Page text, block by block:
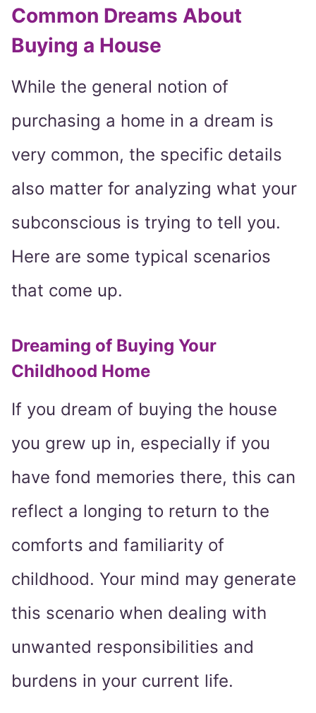
Common Dreams About
Buying a House
While the general notion of
purchasing a home in a dream is
very common, the specific details
also matter for analyzing what your
subconscious is trying to tell you.
Here are some typical scenarios
that come up.
Dreaming of Buying Your
Childhood Home
If you dream of buying the house
you grew up in, especially if you
have fond memories there, this can
reflect a longing to return to the
comforts and familiarity of
childhood. Your mind may generate
this scenario when dealing with
unwanted responsibilities and
burdens in your current life.